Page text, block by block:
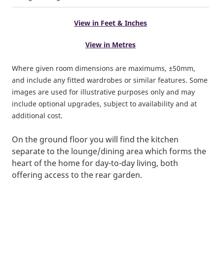
View in Feet & Inches
View in Metres
Where given room dimensions are maximums, ±50mm,
and include any fitted wardrobes or similar features. Some
images are used for illustrative purposes only and may
include optional upgrades, subject to availability and at
additional cost.
On the ground floor you will find the kitchen
separate to the lounge/dining area which forms the
heart of the home for day-to-day living, both
offering access to the rear garden.